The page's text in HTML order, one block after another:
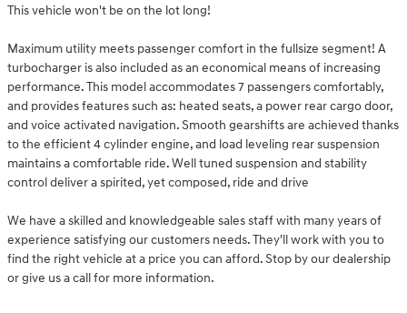
This vehicle won't be on the lot long!
Maximum utility meets passenger comfort in the fullsize segment! A
turbocharger is also included as an economical means of increasing
performance. This model accommodates 7 passengers comfortably,
and provides features such as: heated seats, a power rear cargo door,
and voice activated navigation. Smooth gearshifts are achieved thanks
to the efficient 4 cylinder engine, and load leveling rear suspension
maintains a comfortable ride. Well tuned suspension and stability
control deliver a spirited, yet composed, ride and drive
We have a skilled and knowledgeable sales staff with many years of
experience satisfying our customers needs. They'll work with you to
find the right vehicle at a price you can afford. Stop by our dealership
or give us a call for more information.